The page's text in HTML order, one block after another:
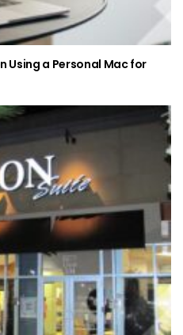
Using a Personal Mac for